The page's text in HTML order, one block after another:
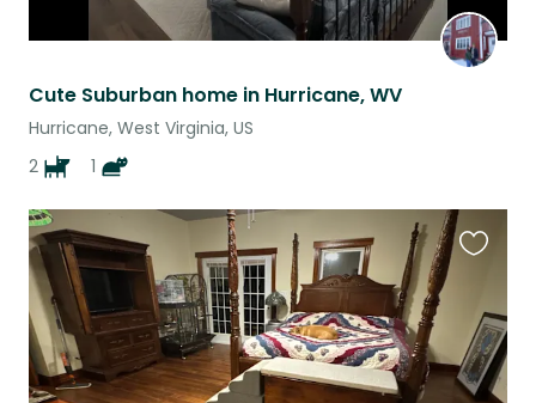
Cute Suburban home in Hurricane, WV
Hurricane, West Virginia, US
2
1
listing